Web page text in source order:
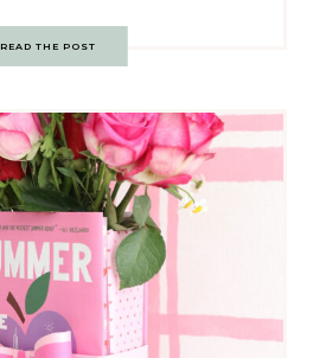
READ THE POST